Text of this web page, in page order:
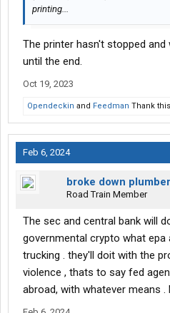
printing...
The printer hasn't stopped
until the end.
Oct 19, 2023
Opendeckin and Feedman Thank
Feb 6, 2024
broke down plumber
Road Train Member
The sec and central bank will
governmental crypto what
trucking . they'll doit with the
violence , thats to say fed
abroad, with whatever means .